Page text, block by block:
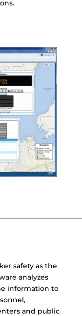
safety as the
analyzes
information to
and public